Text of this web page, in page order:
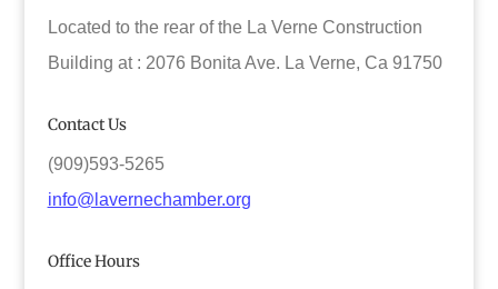
Located to the rear of the La Verne Construction
Building at : 2076 Bonita Ave. La Verne, Ca 91750
Contact Us
(909)593-5265
info@lavernechamber.org
Office Hours